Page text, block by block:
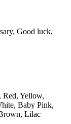
Good luck,
Yellow,
Baby Pink,
Lilac